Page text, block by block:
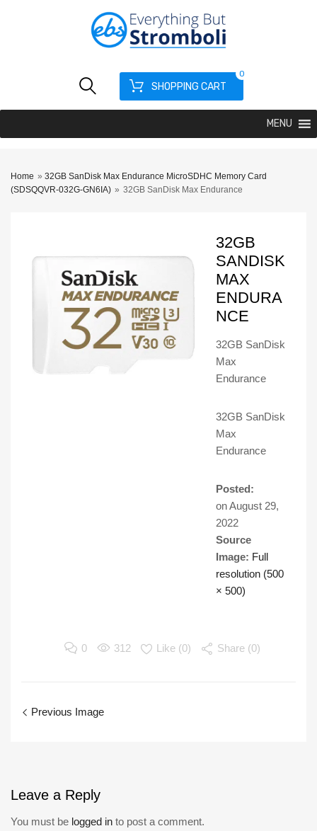
SHOPPING CART
0
MENU
Home » 32GB SanDisk Max Endurance MicroSDHC Memory Card
(SDSQQVR-032G-GN6IA) » 32GB SanDisk Max Endurance
32GB
SANDISK
MAX
ENDURA
NCE
32GB SanDisk
Max
Endurance
32GB SanDisk
Max
Endurance
Posted:
onAugust 29,
2022
Source
Image: Full
resolution (500
× 500)
0 312 Like (0) Share (0)
Previous Image
Leave a Reply
You must be logged in to post a comment.